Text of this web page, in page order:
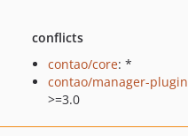
conflicts
contao/core: *
contao/manager-plugin
>=3.0